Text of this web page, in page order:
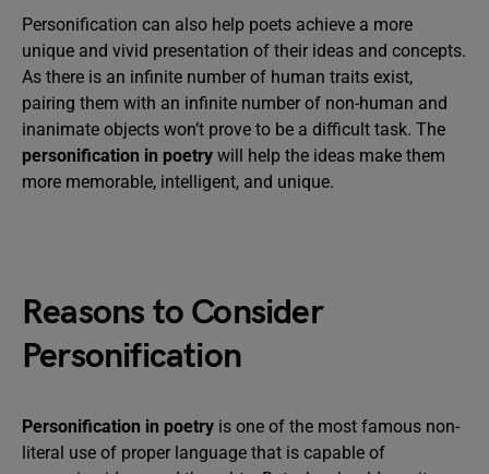
Personification can also help poets achieve a more
unique and vivid presentation of their ideas and concepts.
As there is an infinite number of human traits exist,
pairing them with an infinite number of non-human and
inanimate objects won’t prove to be a difficult task. The
personification in poetry will help the ideas make them
more memorable, intelligent, and unique.
Reasons to Consider
Personification
Personification in poetry is one of the most famous non-
literal use of proper language that is capable of